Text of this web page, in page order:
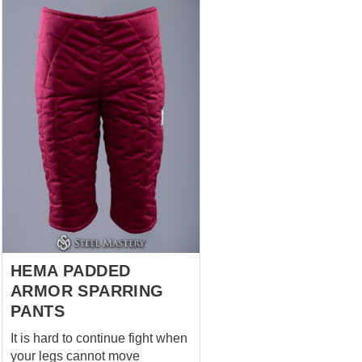
chausses. And yes – it has a
kneecap! These padded legs
protection is specifically cut
with an insert at the front of the
knee. You can bend your legs
easily and comfortably in it and
put on any protection with
comfort and ease. Chausses
are on the pictures: Black – in S
size, Hema fabric on the cover
and cotton lining, 3 layers of
padding. Red – in ...
HEMA PADDED
ARMOR SPARRING
PANTS
It is hard to continue fight when
your legs cannot move